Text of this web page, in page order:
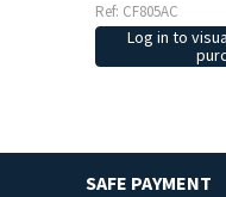
Ref: CF805AC
Log in to
SAFE PAYMENT